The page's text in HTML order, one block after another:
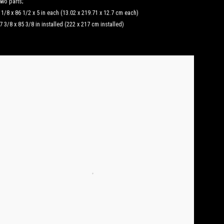
1/8 x 86 1/2 x 5 in each (13.02 x 219.71 x 12.7 cm each)
3/8 x 85 3/8 in installed (222 x 217 cm installed)